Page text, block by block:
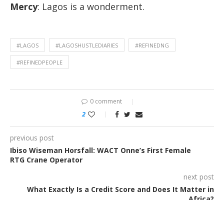
Mercy: Lagos is a wonderment.
#LAGOS #LAGOSHUSTLEDIARIES #REFINEDNG
#REFINEDPEOPLE
0 comment
2
previous post
Ibiso Wiseman Horsfall: WACT Onne’s First Female
RTG Crane Operator
next post
What Exactly Is a Credit Score and Does It Matter in